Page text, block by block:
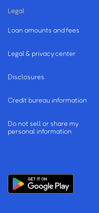
Legal
Loan amounts and fees
Legal & privacy center
Disclosures
Credit bureau information
Do not sell or share my
personal information